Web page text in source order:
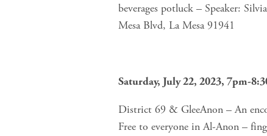
beverages potluck – Speaker:
Mesa Blvd, La Mesa 91941
Saturday, July 22, 2023, 7pm-
District 69 & GleeAnon – An
Free to everyone in Al-Anon –